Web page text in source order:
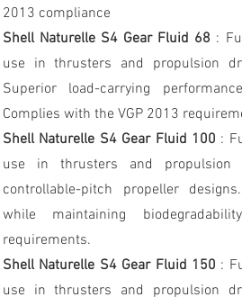
2013 compliance
Shell Naturelle S4 Gear Fluid 68 :
use in thrusters and propulsion
Superior load-carrying
Complies with the VGP 2013
Shell Naturelle S4 Gear Fluid 100 :
use in thrusters and
controllable-pitch propeller
while maintaining
requirements.
Shell Naturelle S4 Gear Fluid 150 :
use in thrusters and propulsion